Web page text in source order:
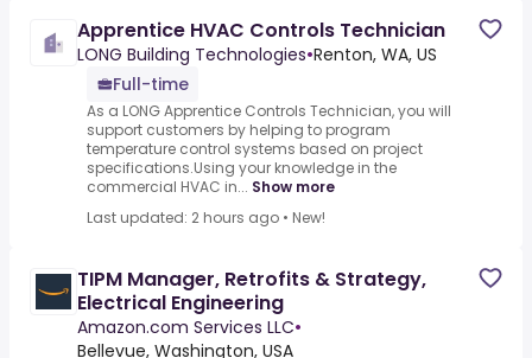
Apprentice HVAC Controls Technician
LONG Building Technologies•Renton, WA, US
Full-time
As a LONG Apprentice Controls Technician, you will
support customers by helping to program
temperature control systems based on project
specifications.Using your knowledge in the
commercial HVAC in... Show more
Last updated: 2 hours ago • New!
TIPM Manager, Retrofits & Strategy,
Electrical Engineering
Amazon.com Services LLC•
Bellevue, Washington, USA